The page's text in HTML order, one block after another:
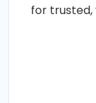
for trusted,